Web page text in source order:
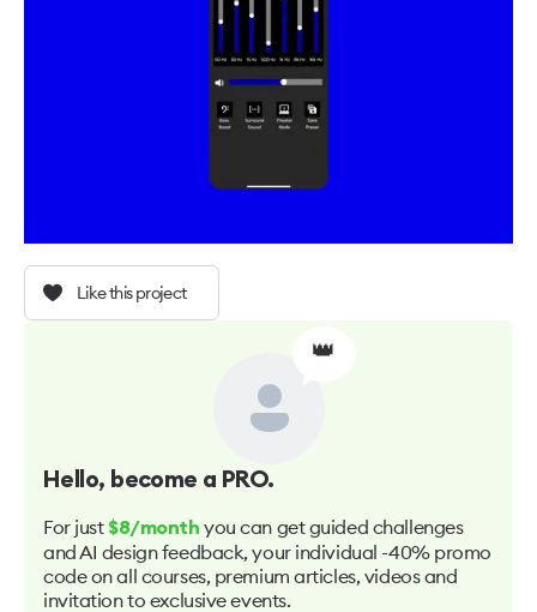
Like this project
👑
Hello, become a PRO.
For just $8/month you can get guided challenges
and AI design feedback, your individual -40% promo
code on all courses, premium articles, videos and
invitation to exclusive events.